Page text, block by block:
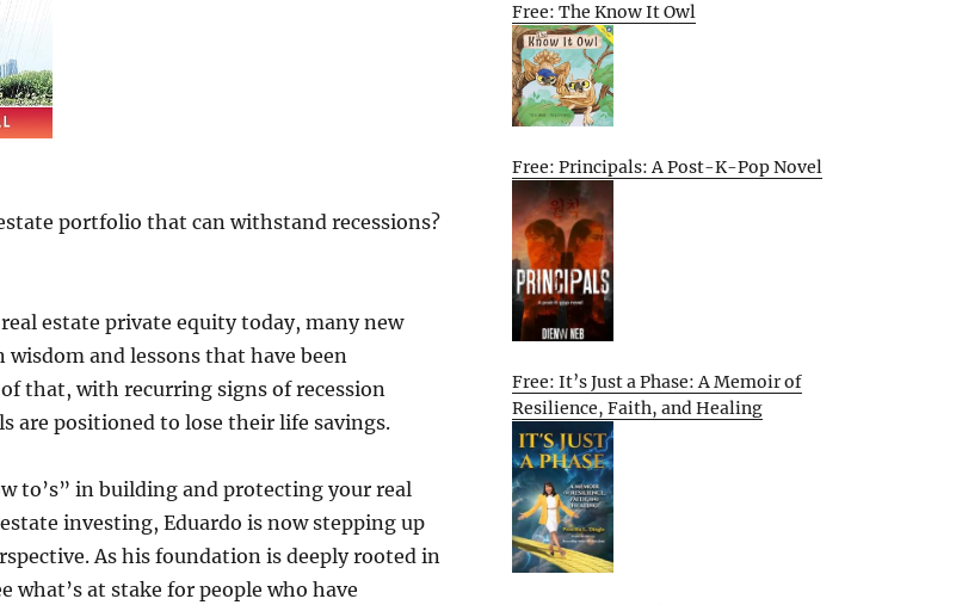
portfolio that can withstand recessions?
estate private equity today, many new
and lessons that have been
that, with recurring signs of recession
are positioned to lose their life savings.
to’s” in building and protecting your real
investing, Eduardo is now stepping up
As his foundation is deeply rooted in
what’s at stake for people who have
Free: The Know It Owl
Free: Principals: A Post-K-Pop Novel
Free: It’s Just a Phase: A Memoir of
Resilience, Faith, and Healing